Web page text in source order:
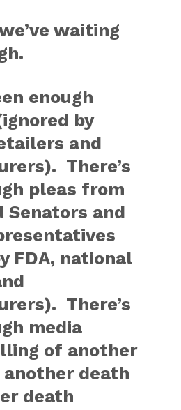
waiting
enough
by
and
There’s
pleas from
Senators and
FDA, national
There’s
media
of another
death
death